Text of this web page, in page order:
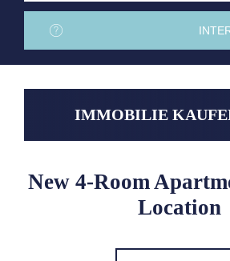
IMMOBILIE
New 4-Room
Location